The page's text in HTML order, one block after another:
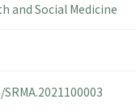
and Social Medicine